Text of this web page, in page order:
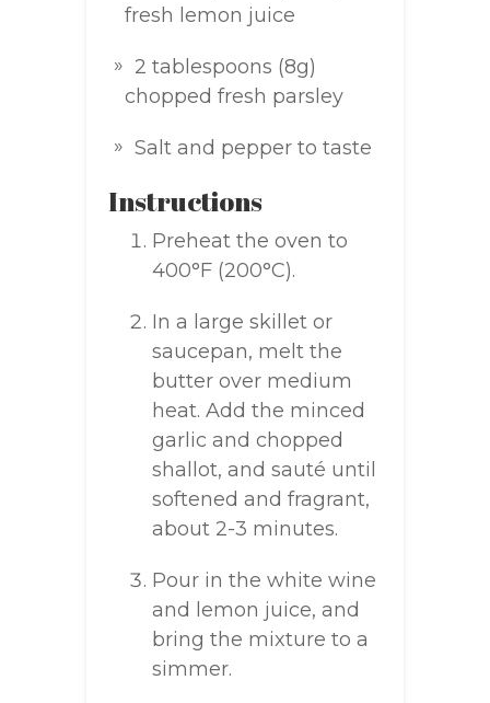
fresh lemon juice
2 tablespoons (8g)
chopped fresh parsley
Salt and pepper to taste
Instructions
Preheat the oven to
400°F (200°C).
In a large skillet or
saucepan, melt the
butter over medium
heat. Add the minced
garlic and chopped
shallot, and sauté until
softened and fragrant,
about 2-3 minutes.
Pour in the white wine
and lemon juice, and
bring the mixture to a
simmer.